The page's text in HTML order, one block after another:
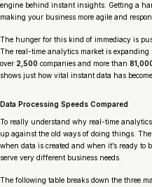
engine behind instant insights. Getting a
making your business more agile and
The hunger for this kind of immediacy is
The real-time analytics market is expanding
over 2,500 companies and more than
shows just how vital instant data has
Data Processing Speeds Compared
To really understand why real-time
up against the old ways of doing things.
when data is created and when it’s ready to
serve very different business needs.
The following table breaks down the three